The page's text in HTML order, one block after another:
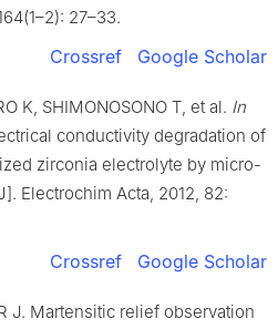
27–33.
Crossref Google Scholar
K, SHIMONOSONO T, et al. In
conductivity degradation of
zirconia electrolyte by micro-
Electrochim Acta, 2012, 82:
Crossref Google Scholar
J. Martensitic relief observation